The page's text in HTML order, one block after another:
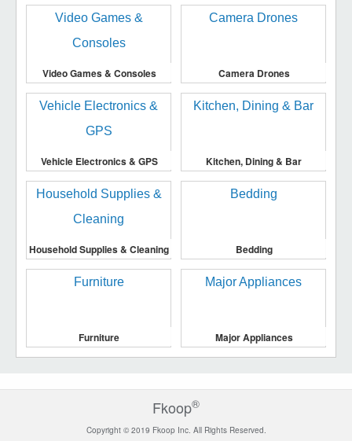
Video Games & Consoles Camera Drones
Vehicle Electronics & GPS Kitchen, Dining & Bar
Household Supplies & Cleaning Bedding
Furniture Major Appliances
Fkoop®
Copyright © 2019 Fkoop Inc. All Rights Reserved.